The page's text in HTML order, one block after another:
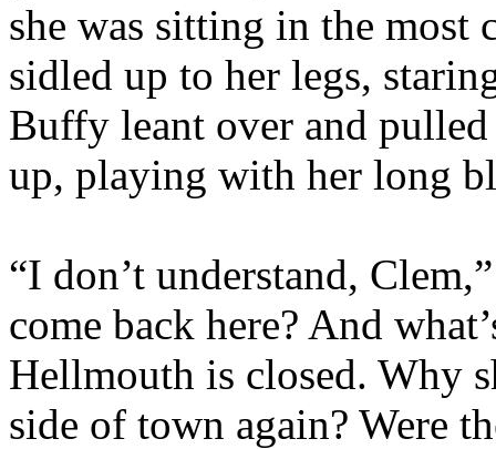
she was sitting in the most
sidled up to her legs,
Buffy leant over and
up, playing with her long
“I don’t understand,
come back here? And
Hellmouth is closed. Why
side of town again? Were